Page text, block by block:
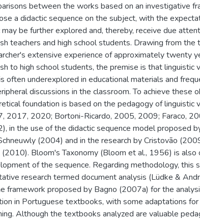
between the works based on an investigative
a didactic sequence on the subject, with the
be further explored and, thereby, receive due
teachers and high school students. Drawing from the
extensive experience of approximately twenty
to high school students, the premise is that linguistic
often underexplored in educational materials and
discussions in the classroom. To achieve these
foundation is based on the pedagogy of linguistic
2017, 2020; Bortoni-Ricardo, 2005, 2009; Faraco,
in the use of the didactic sequence model proposed
(2004) and in the research by Cristovão
(2010). Bloom's Taxonomy (Bloom et al., 1956) is also
of the sequence. Regarding methodology, this
research termed document analysis (Lüdke &
framework proposed by Bagno (2007a) for the
in Portuguese textbooks, with some adaptations for
Although the textbooks analyzed are valuable